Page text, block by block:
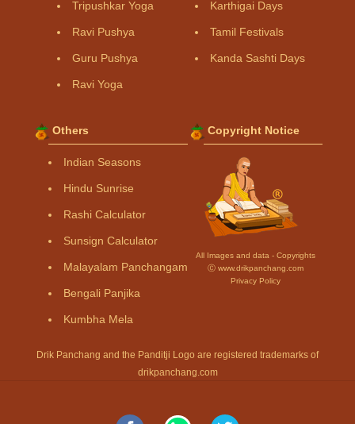
Tripushkar Yoga
Ravi Pushya
Guru Pushya
Ravi Yoga
Karthigai Days
Tamil Festivals
Kanda Sashti Days
Others
Indian Seasons
Hindu Sunrise
Rashi Calculator
Sunsign Calculator
Malayalam Panchangam
Bengali Panjika
Kumbha Mela
Copyright Notice
All Images and data - Copyrights
Ⓒ www.drikpanchang.com
Privacy Policy
Drik Panchang and the Panditji Logo are registered trademarks of
drikpanchang.com